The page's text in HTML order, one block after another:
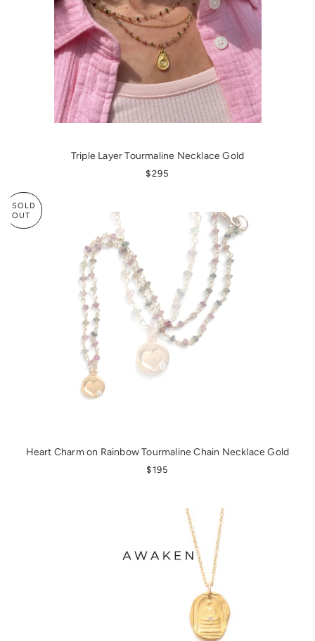
Triple Layer Tourmaline Necklace Gold
REGULAR PRICE
$295
SOLD
OUT
Heart Charm on Rainbow Tourmaline Chain Necklace Gold
REGULAR PRICE
$195